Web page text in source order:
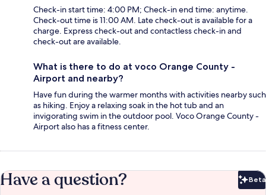
Check-in start time: 4:00 PM; Check-in end time: anytime.
Check-out time is 11:00 AM. Late check-out is available for a
charge. Express check-out and contactless check-in and
check-out are available.
What is there to do at voco Orange County -
Airport and nearby?
Have fun during the warmer months with activities nearby such
as hiking. Enjoy a relaxing soak in the hot tub and an
invigorating swim in the outdoor pool. Voco Orange County -
Airport also has a fitness center.
Have a question? Beta